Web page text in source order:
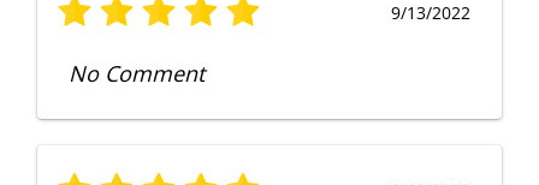
9/13/2022
No Comment